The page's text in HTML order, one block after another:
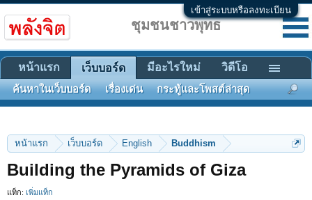
เข้าสู่ระบบหรือลงทะเบียน
หน้าแรก เว็บบอร์ด English Buddhism
Building the Pyramids of Giza
แท็ก: เพิ่มแท็ก
ชุมชนชาวพุทธ
หน้าแรก เว็บบอร์ด
ค้นหาในเว็บบอร์ด เรื่องเด่น กระทู้และโพสต์ล่าสุด
มีอะไรใหม่ วิดีโอ